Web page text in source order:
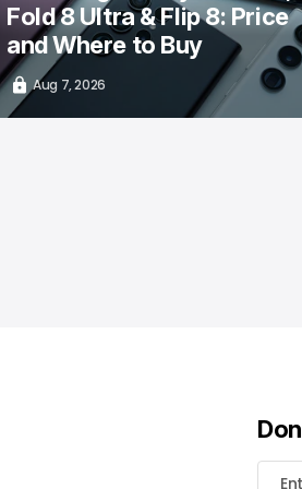
Fold 8 Ultra & Flip 8: Price
and Where to Buy
Aug 7, 2026